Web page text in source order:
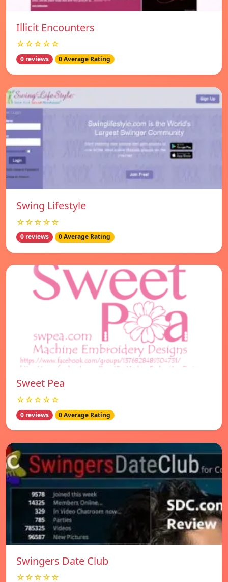
Illicit Encounters
☆☆☆☆☆
0 reviews 0 Average Rating
Swing Lifestyle
☆☆☆☆☆
0 reviews 0 Average Rating
Sweet Pea
☆☆☆☆☆
0 reviews 0 Average Rating
Swingers Date Club
☆☆☆☆☆